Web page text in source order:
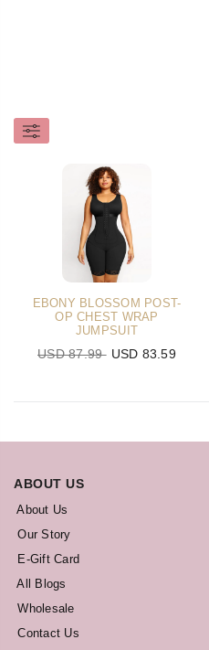
EBONY BLOSSOM POST-
OP CHEST WRAP
JUMPSUIT
USD 87.99 USD 83.59
ABOUT US
About Us
Our Story
E-Gift Card
All Blogs
Wholesale
Contact Us